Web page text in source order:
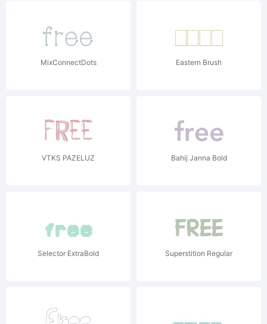
MixConnectDots Eastern Brush
VTKS PAZELUZ Bahij Janna Bold
Selector ExtraBold Superstition Regular